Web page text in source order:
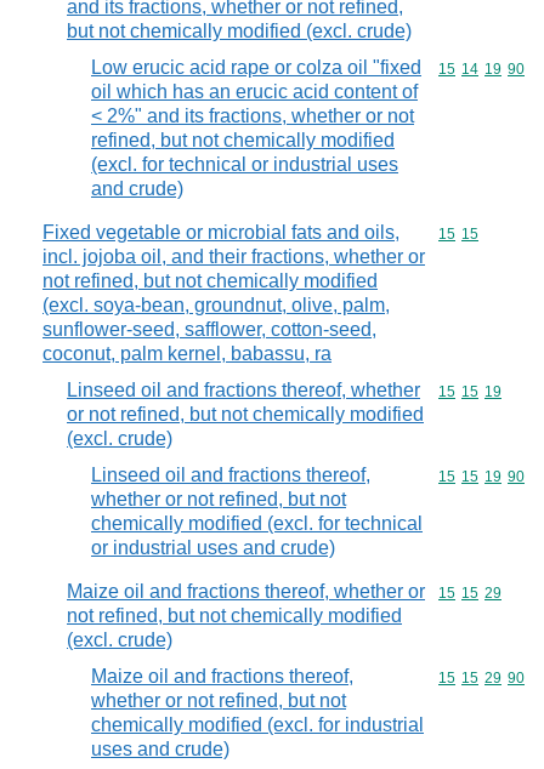
and its fractions, whether or not refined,
but not chemically modified (excl. crude)
Low erucic acid rape or colza oil "fixed
oil which has an erucic acid content of
< 2%" and its fractions, whether or not
refined, but not chemically modified
(excl. for technical or industrial uses
and crude)
Commodity
15 14 19 90
Fixed vegetable or microbial fats and oils,
incl. jojoba oil, and their fractions, whether or
not refined, but not chemically modified
(excl. soya-bean, groundnut, olive, palm,
sunflower-seed, safflower, cotton-seed,
coconut, palm kernel, babassu, ra
Commodity
15 15
Linseed oil and fractions thereof, whether
or not refined, but not chemically modified
(excl. crude)
Commodity
15 15 19
Linseed oil and fractions thereof,
whether or not refined, but not
chemically modified (excl. for technical
or industrial uses and crude)
Commodity
15 15 19 90
Maize oil and fractions thereof, whether or
not refined, but not chemically modified
(excl. crude)
Commodity
15 15 29
Maize oil and fractions thereof,
whether or not refined, but not
chemically modified (excl. for industrial
uses and crude)
Commodity
15 15 29 90